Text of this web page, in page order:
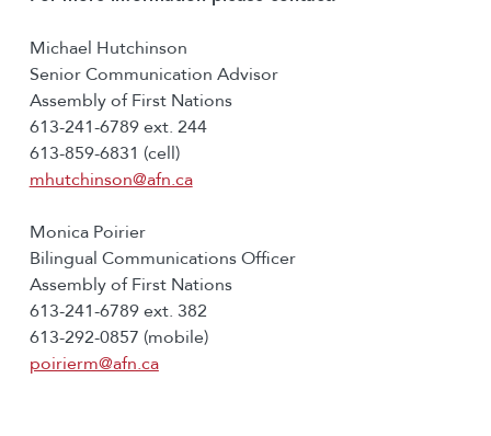
Michael Hutchinson
Senior Communication Advisor
Assembly of First Nations
613-241-6789 ext. 244
613-859-6831 (cell)
mhutchinson@afn.ca
Monica Poirier
Bilingual Communications Officer
Assembly of First Nations
613-241-6789 ext. 382
613-292-0857 (mobile)
poirierm@afn.ca